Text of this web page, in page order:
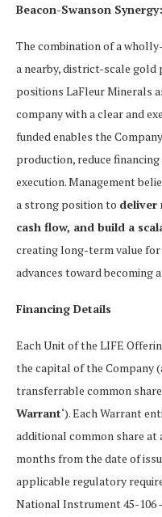
Beacon-Swanson
The combination of a
a nearby, district-scale
positions LaFleur Minerals
company with a clear and
funded enables the
production, reduce
execution. Management
a strong position to deliver
cash flow, and build a
creating long-term value
advances toward becoming
Financing Details
Each Unit of the LIFE
the capital of the Company
transferrable common
Warrant‘). Each Warrant
additional common share at
months from the date of
applicable regulatory
National Instrument 45-106